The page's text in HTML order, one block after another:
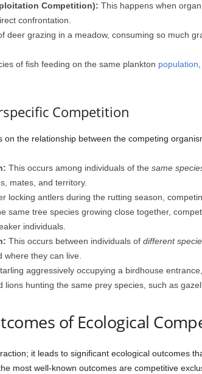
Competition): This happens when
confrontation.
deer grazing in a meadow, consuming so much
of fish feeding on the same plankton population
Competition
on the relationship between the competing
This occurs among individuals of the same
mates, and territory.
locking antlers during the rutting season,
same tree species growing close together,
individuals.
This occurs between individuals of different
where they can live.
aggressively occupying a birdhouse
lions hunting the same prey species, such as
of Ecological
it leads to significant ecological outcomes
most well-known outcomes are competitive